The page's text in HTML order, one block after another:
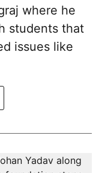
where he
students that
issues like